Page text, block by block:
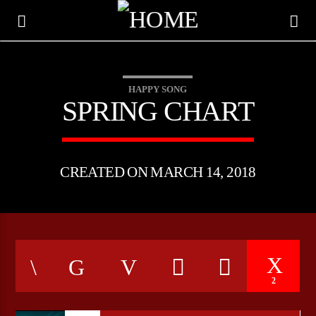
CURRENT TRACK
TITLE
HAPPY SONG
SPRING CHART
CREATED ON MARCH 14, 2018
2